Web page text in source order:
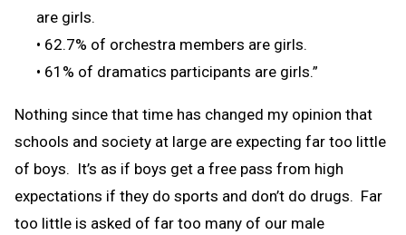
are girls.
• 62.7% of orchestra members are girls.
• 61% of dramatics participants are girls.”
Nothing since that time has changed my opinion that
schools and society at large are expecting far too little
of boys. It’s as if boys get a free pass from high
expectations if they do sports and don’t do drugs. Far
too little is asked of far too many of our male